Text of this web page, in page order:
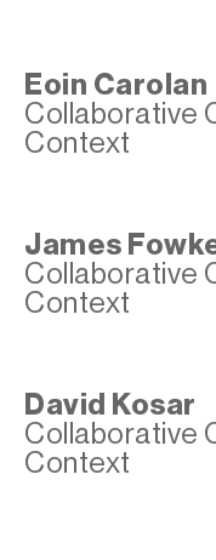
Eoin Carolan
Collaborative
Context
James
Collaborative
Context
David Kosar
Collaborative
Context